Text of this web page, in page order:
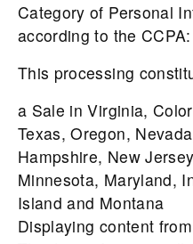
Category of Personal
according to the
This processing
a Sale in Virginia,
Texas, Oregon,
Hampshire, New
Minnesota, Maryland,
Island and Montana
Displaying content